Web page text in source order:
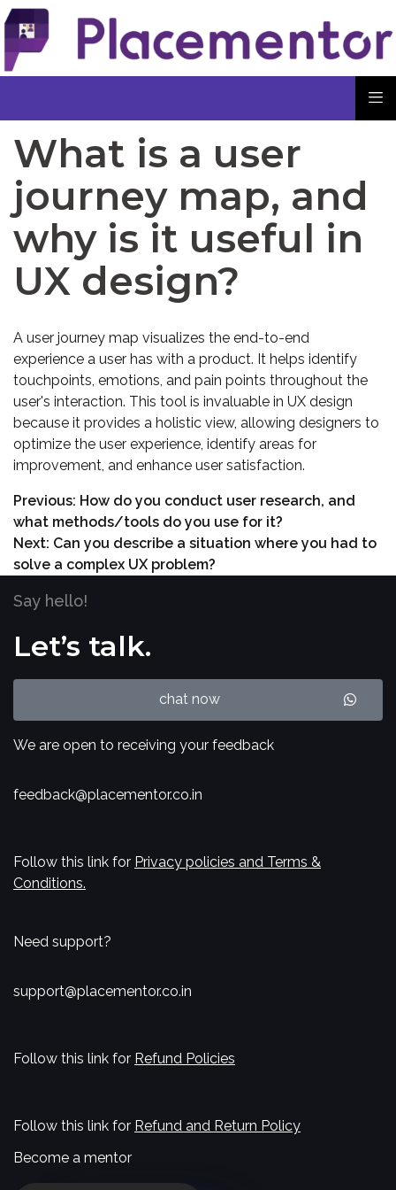
What is a user
journey map, and
why is it useful in
UX design?
A user journey map visualizes the end-to-end
experience a user has with a product. It helps identify
touchpoints, emotions, and pain points throughout the
user's interaction. This tool is invaluable in UX design
because it provides a holistic view, allowing designers to
optimize the user experience, identify areas for
improvement, and enhance user satisfaction.
Previous: How do you conduct user research, and
what methods/tools do you use for it?
Next: Can you describe a situation where you had to
solve a complex UX problem?
Say hello!
Let’s talk.
chat now
We are open to receiving your feedback
feedback@placementor.co.in
Follow this link for Privacy policies and Terms &
Conditions.
Need support?
support@placementor.co.in
Follow this link for Refund Policies
Follow this link for Refund and Return Policy
Become a mentor